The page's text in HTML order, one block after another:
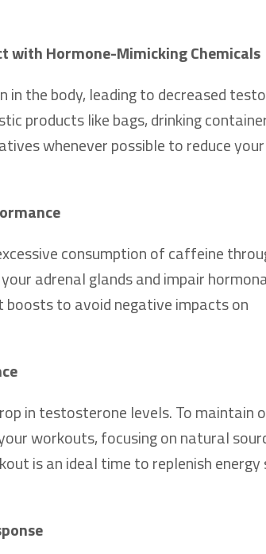
with Hormone-Mimicking Chemicals
in the body, leading to decreased
products like bags, drinking
whenever possible to reduce
consumption of caffeine
adrenal glands and impair
to avoid negative impacts on
in testosterone levels. To maintain
workouts, focusing on natural
is an ideal time to replenish